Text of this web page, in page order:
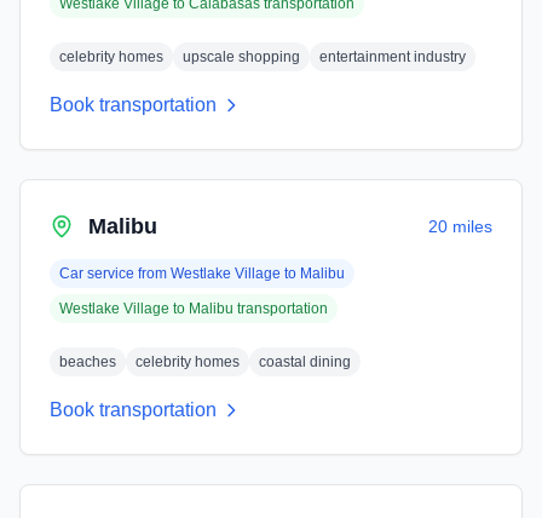
Westlake Village to Calabasas transportation
celebrity homes upscale shopping entertainment industry
Book transportation
Malibu 20 miles
Car service from Westlake Village to Malibu
Westlake Village to Malibu transportation
beaches celebrity homes coastal dining
Book transportation